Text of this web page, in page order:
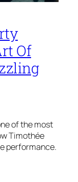
Of
of the most
Timothée
performance.